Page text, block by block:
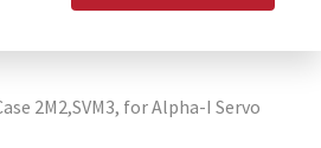
2M2,SVM3, for Alpha-I Servo